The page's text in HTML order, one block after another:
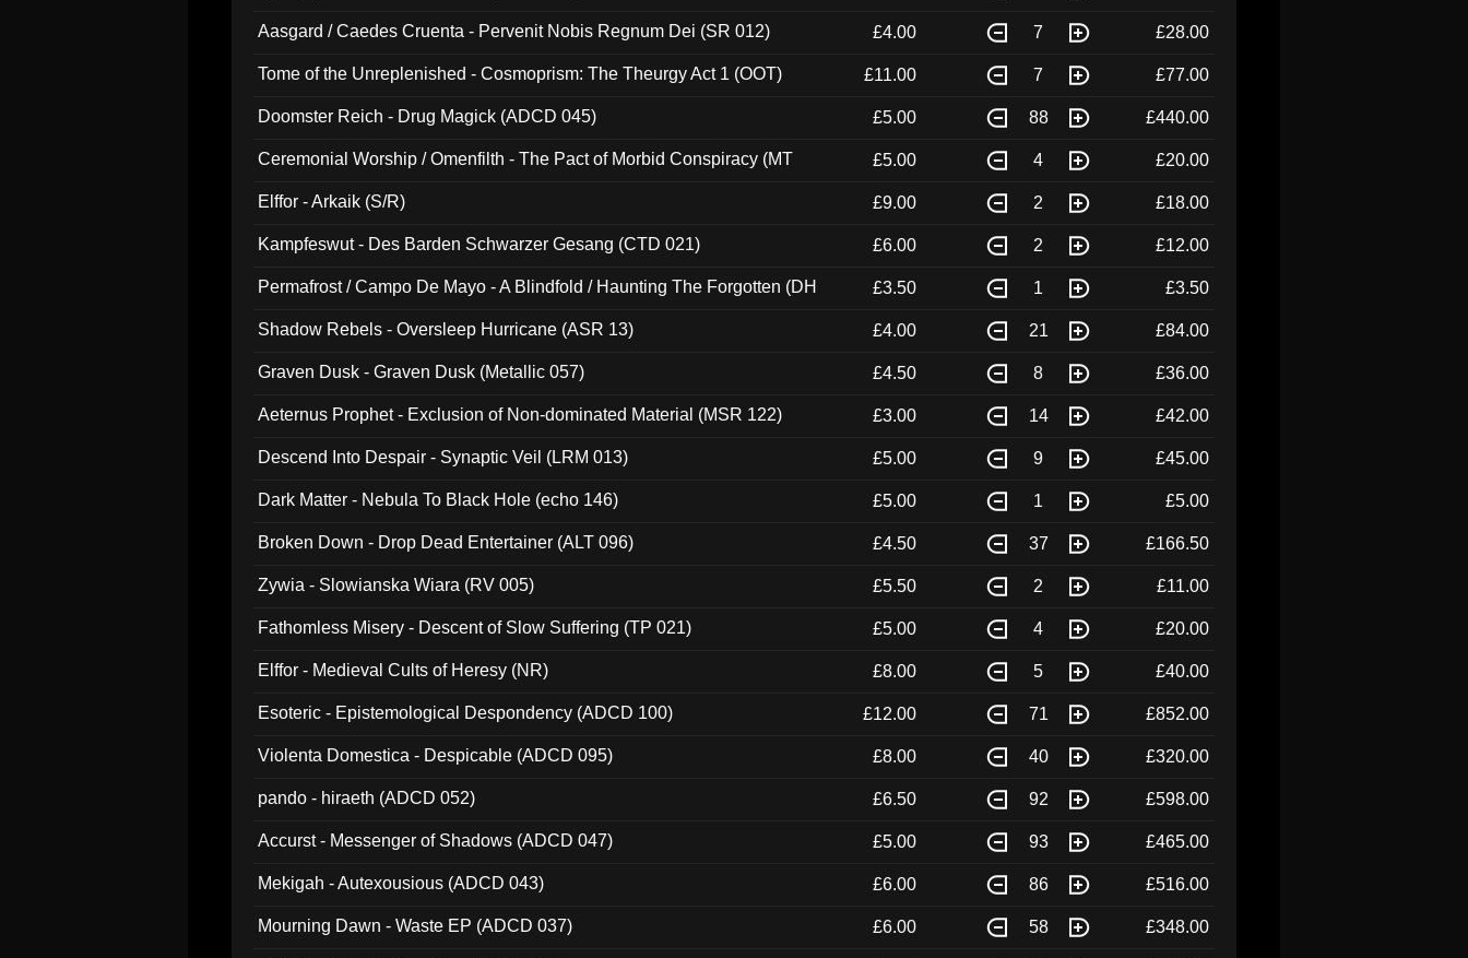
Aasgard / Caedes Cruenta - Pervenit Nobis Regnum Dei (SR 012) £4.00 7 £28.00
Tome of the Unreplenished - Cosmoprism: The Theurgy Act 1 (OOT) £11.00 7 £77.00
Doomster Reich - Drug Magick (ADCD 045) £5.00 88 £440.00
Ceremonial Worship / Omenfilth - The Pact of Morbid Conspiracy (MT
£5.00 4 £20.00
Elffor - Arkaik (S/R) £9.00 2 £18.00
Kampfeswut - Des Barden Schwarzer Gesang (CTD 021) £6.00 2 £12.00
Permafrost / Campo De Mayo - A Blindfold / Haunting The Forgotten (DH
£3.50 1 £3.50
Shadow Rebels - Oversleep Hurricane (ASR 13) £4.00 21 £84.00
Graven Dusk - Graven Dusk (Metallic 057) £4.50 8 £36.00
Aeternus Prophet - Exclusion of Non-dominated Material (MSR 122) £3.00 14 £42.00
Descend Into Despair - Synaptic Veil (LRM 013) £5.00 9 £45.00
Dark Matter - Nebula To Black Hole (echo 146) £5.00 1 £5.00
Broken Down - Drop Dead Entertainer (ALT 096) £4.50 37 £166.50
Zywia - Slowianska Wiara (RV 005) £5.50 2 £11.00
Fathomless Misery - Descent of Slow Suffering (TP 021) £5.00 4 £20.00
Elffor - Medieval Cults of Heresy (NR) £8.00 5 £40.00
Esoteric - Epistemological Despondency (ADCD 100) £12.00 71 £852.00
Violenta Domestica - Despicable (ADCD 095) £8.00 40 £320.00
pando - hiraeth (ADCD 052) £6.50 92 £598.00
Accurst - Messenger of Shadows (ADCD 047) £5.00 93 £465.00
Mekigah - Autexousious (ADCD 043) £6.00 86 £516.00
Mourning Dawn - Waste EP (ADCD 037) £6.00 58 £348.00